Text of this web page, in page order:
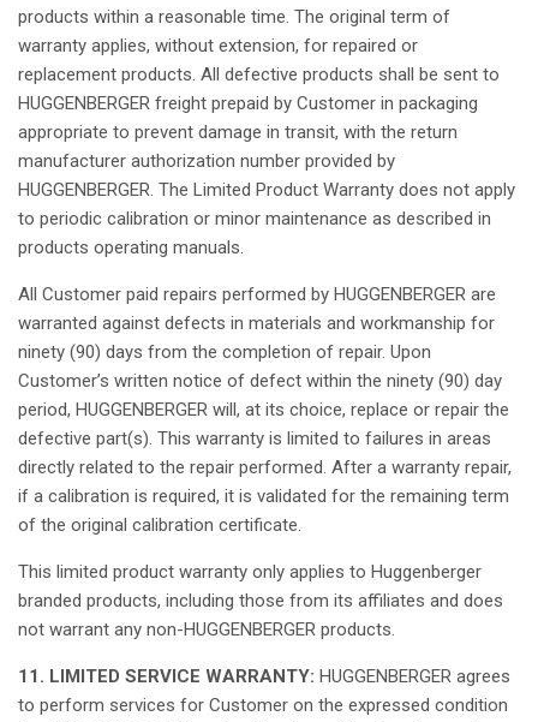
products within a reasonable time. The original term of
warranty applies, without extension, for repaired or
replacement products. All defective products shall be sent to
HUGGENBERGER freight prepaid by Customer in packaging
appropriate to prevent damage in transit, with the return
manufacturer authorization number provided by
HUGGENBERGER. The Limited Product Warranty does not apply
to periodic calibration or minor maintenance as described in
products operating manuals.
All Customer paid repairs performed by HUGGENBERGER are
warranted against defects in materials and workmanship for
ninety (90) days from the completion of repair. Upon
Customer’s written notice of defect within the ninety (90) day
period, HUGGENBERGER will, at its choice, replace or repair the
defective part(s). This warranty is limited to failures in areas
directly related to the repair performed. After a warranty repair,
if a calibration is required, it is validated for the remaining term
of the original calibration certificate.
This limited product warranty only applies to Huggenberger
branded products, including those from its affiliates and does
not warrant any non-HUGGENBERGER products.
11. LIMITED SERVICE WARRANTY: HUGGENBERGER agrees
to perform services for Customer on the expressed condition